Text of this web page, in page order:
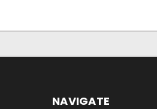
NAVIGATE